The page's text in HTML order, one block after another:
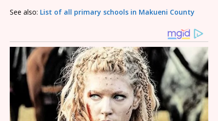
See also: List of all primary schools in Makueni County